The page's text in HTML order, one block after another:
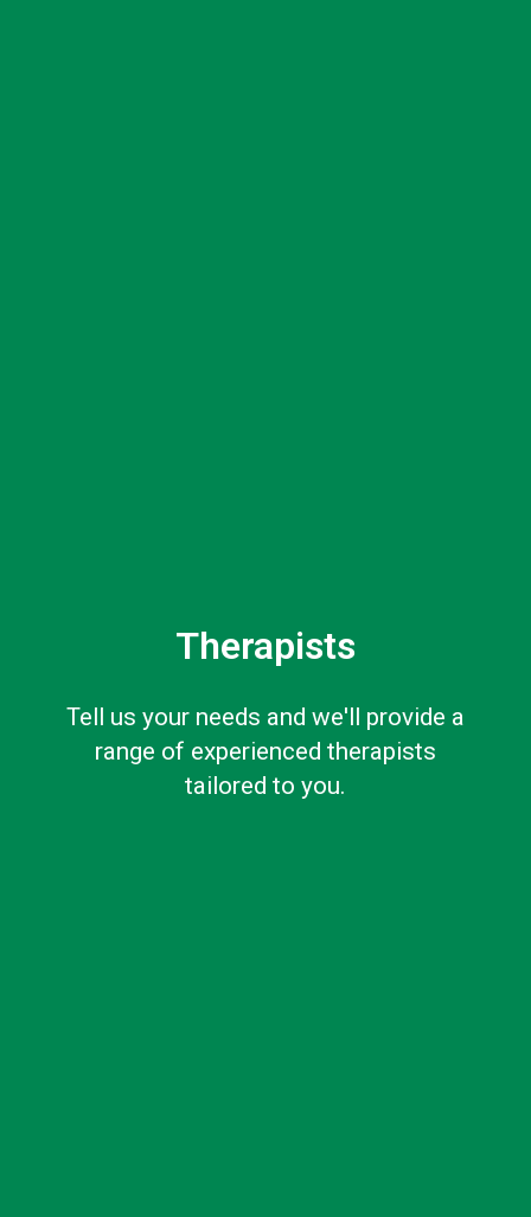
Therapists
Tell us your needs and we'll provide a
range of experienced therapists
tailored to you.